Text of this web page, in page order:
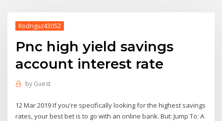
Rodriguz43052
Pnc high yield savings
account interest rate
by Guest
12 Mar 2019 If you're specifically looking for the highest savings
rates, your best bet is to go with an online bank. But: Jump To: A